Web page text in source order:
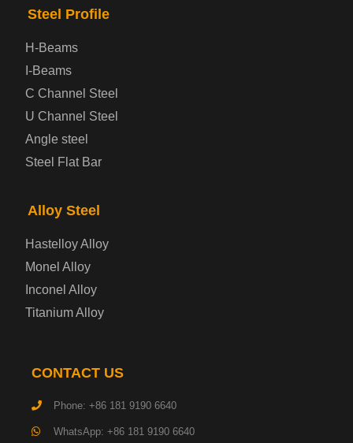
Prepainted Steel Plate
Container Steel Plate
Electrical Steel Plate
Enamel Coated Steel Plate
Gas Cylinder Steel Plate
Tool Steel Plate
Impact-Resistant Steel Plate
Machinery Structural Steel Plate
Steel Profile
H-Beams
I-Beams
C Channel Steel
U Channel Steel
Angle steel
Steel Flat Bar
Alloy Steel
Hastelloy Alloy
Monel Alloy
Inconel Alloy
Titanium Alloy
CONTACT US
Phone: +86 181 9190 6640
WhatsApp: +86 181 9190 6640